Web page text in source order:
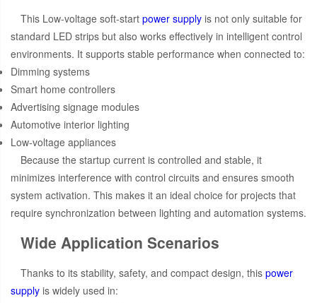
This Low-voltage soft-start power supply is not only suitable for
standard LED strips but also works effectively in intelligent control
environments. It supports stable performance when connected to:
Dimming systems
Smart home controllers
Advertising signage modules
Automotive interior lighting
Low-voltage appliances
Because the startup current is controlled and stable, it
minimizes interference with control circuits and ensures smooth
system activation. This makes it an ideal choice for projects that
require synchronization between lighting and automation systems.
Wide Application Scenarios
Thanks to its stability, safety, and compact design, this power
supply is widely used in: